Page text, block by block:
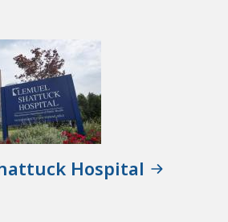
Hospital